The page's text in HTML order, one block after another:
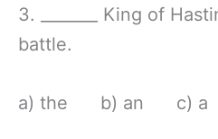
3. _______ King of
battle.
a) the b) an c) a